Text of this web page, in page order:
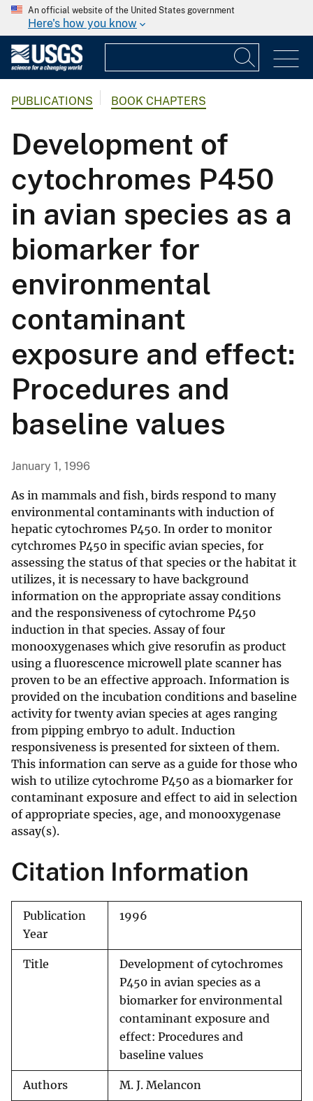
An official website of the United States government
Here's how you know
PUBLICATIONS BOOK CHAPTERS
Development of
cytochromes P450
in avian species as a
biomarker for
environmental
contaminant
exposure and effect:
Procedures and
baseline values
January 1, 1996
As in mammals and fish, birds respond to many
environmental contaminants with induction of
hepatic cytochromes P450. In order to monitor
cytchromes P450 in specific avian species, for
assessing the status of that species or the habitat it
utilizes, it is necessary to have background
information on the appropriate assay conditions
and the responsiveness of cytochrome P450
induction in that species. Assay of four
monooxygenases which give resorufin as product
using a fluorescence microwell plate scanner has
proven to be an effective approach. Information is
provided on the incubation conditions and baseline
activity for twenty avian species at ages ranging
from pipping embryo to adult. Induction
responsiveness is presented for sixteen of them.
This information can serve as a guide for those who
wish to utilize cytochrome P450 as a biomarker for
contaminant exposure and effect to aid in selection
of appropriate species, age, and monooxygenase
assay(s).
Citation Information
Publication
Year
1996
Title
Development of cytochromes
P450 in avian species as a
biomarker for environmental
contaminant exposure and
effect: Procedures and
baseline values
Authors M. J. Melancon